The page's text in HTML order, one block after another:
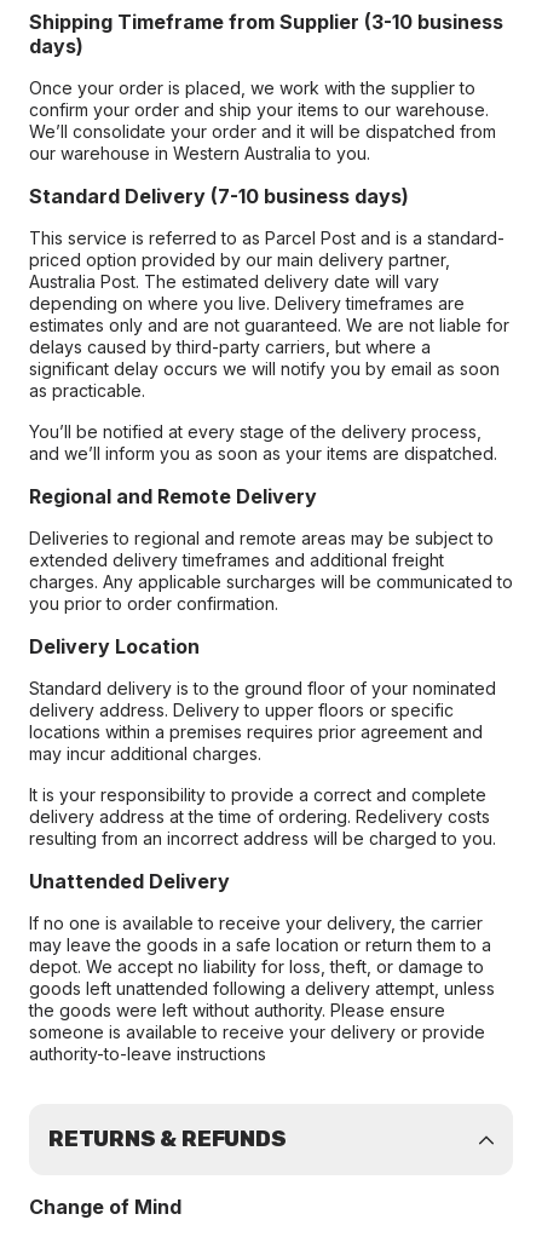
Shipping Timeframe from Supplier (3-10 business
days)
Once your order is placed, we work with the supplier to
confirm your order and ship your items to our warehouse.
We’ll consolidate your order and it will be dispatched from
our warehouse in Western Australia to you.
Standard Delivery (7-10 business days)
This service is referred to as Parcel Post and is a standard-
priced option provided by our main delivery partner,
Australia Post. The estimated delivery date will vary
depending on where you live. Delivery timeframes are
estimates only and are not guaranteed. We are not liable for
delays caused by third-party carriers, but where a
significant delay occurs we will notify you by email as soon
as practicable.
You’ll be notified at every stage of the delivery process,
and we’ll inform you as soon as your items are dispatched.
Regional and Remote Delivery
Deliveries to regional and remote areas may be subject to
extended delivery timeframes and additional freight
charges. Any applicable surcharges will be communicated to
you prior to order confirmation.
Delivery Location
Standard delivery is to the ground floor of your nominated
delivery address. Delivery to upper floors or specific
locations within a premises requires prior agreement and
may incur additional charges.
It is your responsibility to provide a correct and complete
delivery address at the time of ordering. Redelivery costs
resulting from an incorrect address will be charged to you.
Unattended Delivery
If no one is available to receive your delivery, the carrier
may leave the goods in a safe location or return them to a
depot. We accept no liability for loss, theft, or damage to
goods left unattended following a delivery attempt, unless
the goods were left without authority. Please ensure
someone is available to receive your delivery or provide
authority-to-leave instructions
RETURNS & REFUNDS
Change of Mind